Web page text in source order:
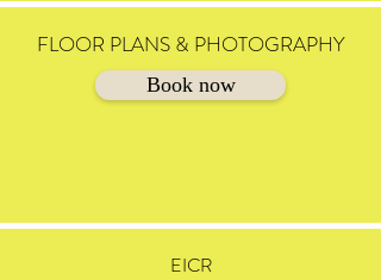
FLOOR PLANS & PHOTOGRAPHY
Book now
EICR